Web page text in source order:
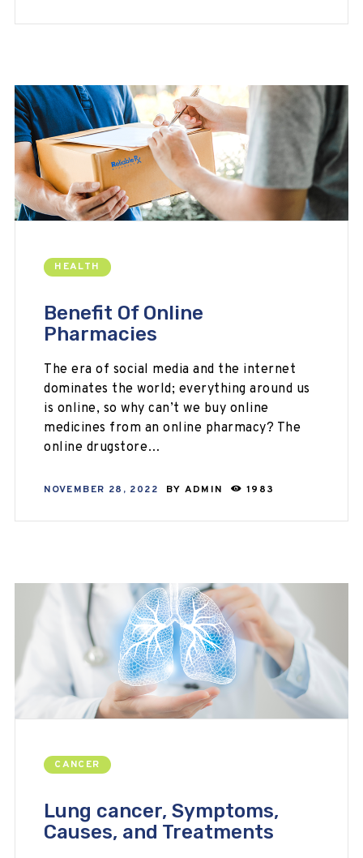
HEALTH
Benefit Of Online
Pharmacies
The era of social media and the internet
dominates the world; everything around us
is online, so why can’t we buy online
medicines from an online pharmacy? The
online drugstore…
NOVEMBER 28, 2022 BY ADMIN 1983
CANCER
Lung cancer, Symptoms,
Causes, and Treatments